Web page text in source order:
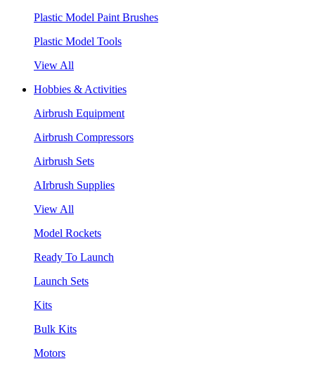
Plastic Model Paint Brushes
Plastic Model Tools
View All
Hobbies & Activities
Airbrush Equipment
Airbrush Compressors
Airbrush Sets
AIrbrush Supplies
View All
Model Rockets
Ready To Launch
Launch Sets
Kits
Bulk Kits
Motors